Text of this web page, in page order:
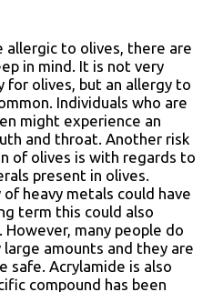
allergic to olives, there are
in mind. It is not very
for olives, but an allergy to
Individuals who are
might experience an
and throat. Another risk
of olives is with regards to
present in olives.
heavy metals could have
term this could also
many people do
amounts and they are
safe. Acrylamide is also
compound has been